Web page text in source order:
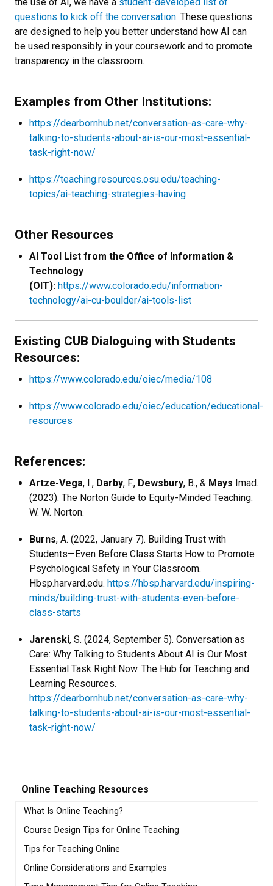
questions to kick off the conversation. These questions
are designed to help you better understand how AI can
be used responsibly in your coursework and to promote
transparency in the classroom.
Examples from Other Institutions:
https://dearbornhub.net/conversation-as-care-why-
talking-to-students-about-ai-is-our-most-essential-
task-right-now/
https://teaching.resources.osu.edu/teaching-
topics/ai-teaching-strategies-having
Other Resources
AI Tool List from the Office of Information &
Technology
(OIT): https://www.colorado.edu/information-
technology/ai-cu-boulder/ai-tools-list
Existing CUB Dialoguing with Students
Resources:
https://www.colorado.edu/oiec/media/108
https://www.colorado.edu/oiec/education/educational-
resources
References:
Artze-Vega, I., Darby, F., Dewsbury, B., & Mays Imad.
(2023). The Norton Guide to Equity-Minded Teaching.
W. W. Norton.
Burns, A. (2022, January 7). Building Trust with
Students—Even Before Class Starts How to Promote
Psychological Safety in Your Classroom.
Hbsp.harvard.edu. https://hbsp.harvard.edu/inspiring-
minds/building-trust-with-students-even-before-
class-starts
Jarenski, S. (2024, September 5). Conversation as
Care: Why Talking to Students About AI is Our Most
Essential Task Right Now. The Hub for Teaching and
Learning Resources.
https://dearbornhub.net/conversation-as-care-why-
talking-to-students-about-ai-is-our-most-essential-
task-right-now/
Online Teaching Resources
What Is Online Teaching?
Course Design Tips for Online Teaching
Tips for Teaching Online
Online Considerations and Examples